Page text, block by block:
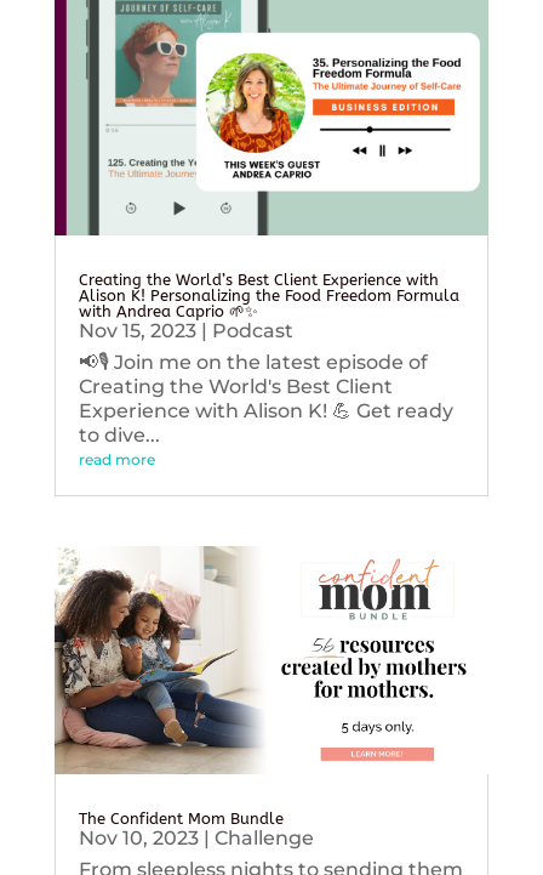
Creating the World’s Best Client Experience with
Alison K! Personalizing the Food Freedom Formula
with Andrea Caprio 🌱✨
Nov 15, 2023| Podcast
📢🎙️ Join me on the latest episode of
Creating the World's Best Client
Experience with Alison K! 💪 Get ready
to dive...
read more
The Confident Mom Bundle
Nov 10, 2023| Challenge
From sleepless nights to sending them